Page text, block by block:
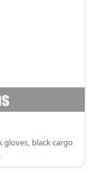
gloves, black cargo